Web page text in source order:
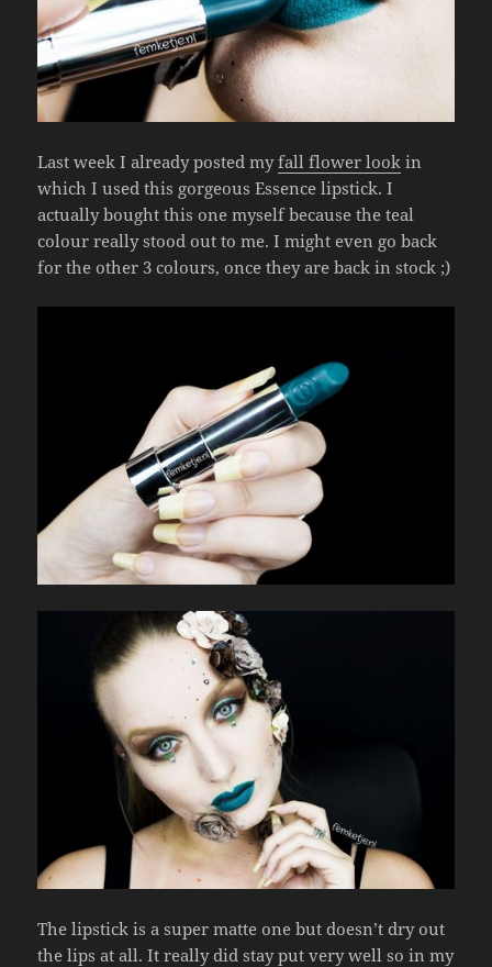
Last week I already posted myfall flower look in
which I used this gorgeous Essence lipstick. I
actually bought this one myself because the teal
colour really stood out to me. I might even go back
for the other 3 colours, once they are back in stock ;)
The lipstick is a super matte one but doesn’t dry out
the lips at all. It really did stay put very well so in my